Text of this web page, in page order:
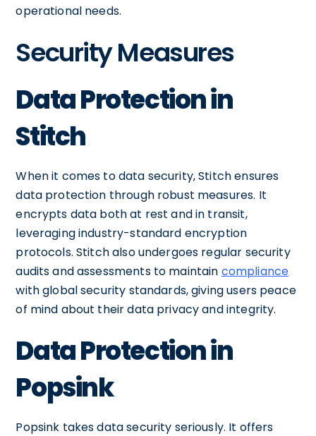
operational needs.
Security Measures
Data Protection in
Stitch
When it comes to data security, Stitch ensures
data protection through robust measures. It
encrypts data both at rest and in transit,
leveraging industry-standard encryption
protocols. Stitch also undergoes regular security
audits and assessments to maintain compliance
with global security standards, giving users peace
of mind about their data privacy and integrity.
Data Protection in
Popsink
Popsink takes data security seriously. It offers